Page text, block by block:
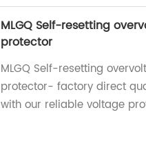
MLGQ Self-resetting
protector
MLGQ Self-resetting
protector- factory direct
with our reliable voltage